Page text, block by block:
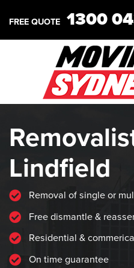
FREE QUOTE 1300
Lindfield
Removal of single or
Free dismantle &
Residential &
On time guarantee